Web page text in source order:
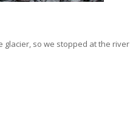
so we stopped at the river